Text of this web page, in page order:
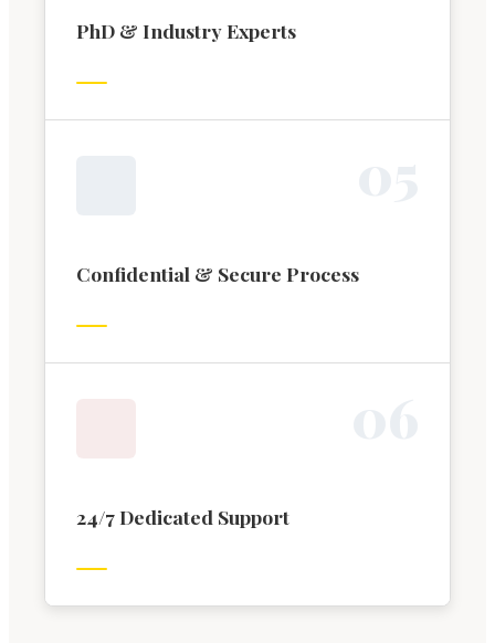
PhD & Industry Experts
Confidential & Secure Process
24/7 Dedicated Support